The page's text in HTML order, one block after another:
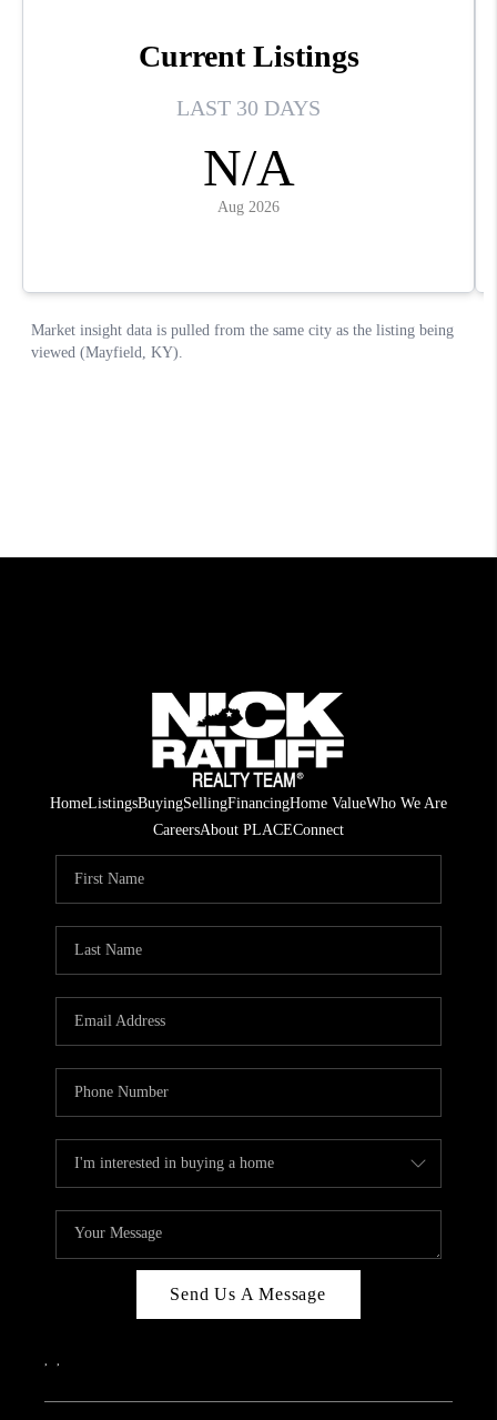
HomeListingsBuyingSellingFinancingHome ValueWho We Are
CareersAbout PLACEConnect
Send Us A Message
, ,